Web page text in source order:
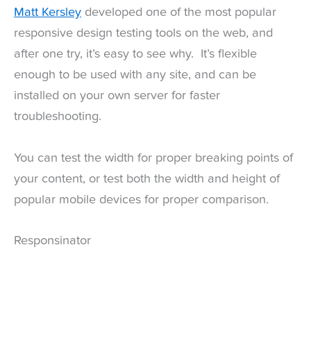
Matt Kersley developed one of the most popular
responsive design testing tools on the web, and
after one try, it’s easy to see why. It’s flexible
enough to be used with any site, and can be
installed on your own server for faster
troubleshooting.
You can test the width for proper breaking points of
your content, or test both the width and height of
popular mobile devices for proper comparison.
Responsinator